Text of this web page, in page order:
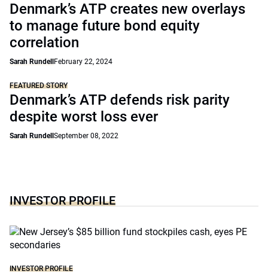
Denmark’s ATP creates new overlays
to manage future bond equity
correlation
Sarah Rundell February 22, 2024
FEATURED STORY
Denmark’s ATP defends risk parity
despite worst loss ever
Sarah Rundell September 08, 2022
INVESTOR PROFILE
INVESTOR PROFILE